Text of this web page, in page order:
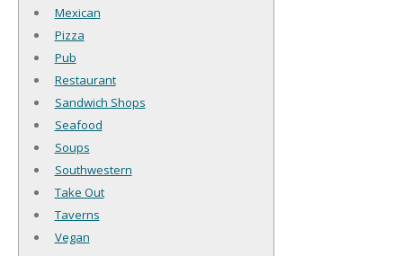
Mexican
Pizza
Pub
Restaurant
Sandwich Shops
Seafood
Soups
Southwestern
Take Out
Taverns
Vegan